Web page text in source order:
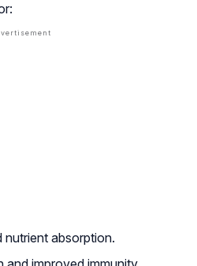
nutrient absorption.